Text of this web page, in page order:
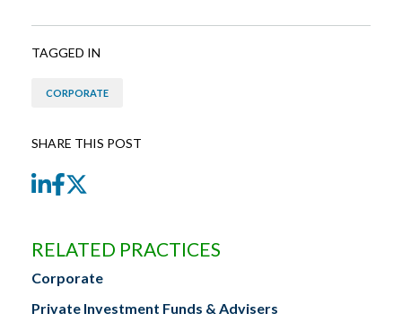
TAGGED IN
CORPORATE
SHARE THIS POST
LinkedIn
Facebook
RELATED PRACTICES
Corporate
Private Investment Funds & Advisers